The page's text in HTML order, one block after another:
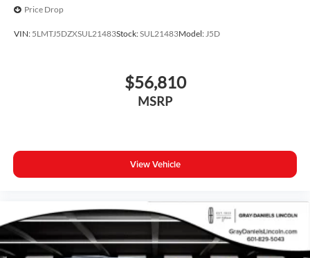
Price Drop
VIN: 5LMTJ5DZXSUL21483Stock:SUL21483Model:J5D
$56,810
MSRP
View Vehicle